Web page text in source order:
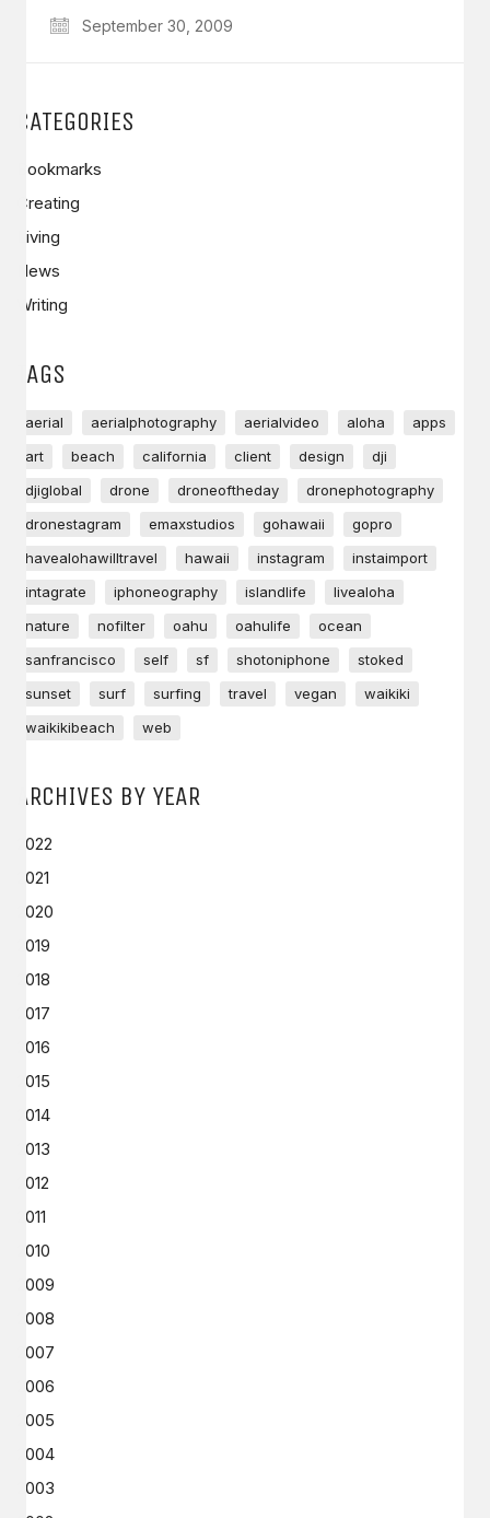
September 30, 2009
CATEGORIES
Bookmarks
Creating
Living
News
Writing
TAGS
aerial aerialphotography aerialvideo aloha
apps
art
beach california client design
dji
djiglobal
drone droneoftheday
dronephotography
dronestagram
emaxstudios gohawaii
gopro
havealohawilltravel
hawaii instagram
instaimport
intagrate
iphoneography islandlife
livealoha
nature
nofilter oahu oahulife
ocean
sanfrancisco
self sf shotoniphone
stoked
sunset
surf surfing travel vegan
waikiki
waikikibeach
web
ARCHIVES BY YEAR
2022
2021
2020
2019
2018
2017
2016
2015
2014
2013
2012
2011
2010
2009
2008
2007
2006
2005
2004
2003